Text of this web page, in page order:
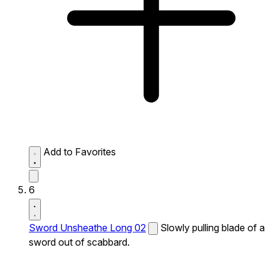
Add to Favorites
6
Sword Unsheathe Long 02
Slowly pulling blade of a
sword out of scabbard.